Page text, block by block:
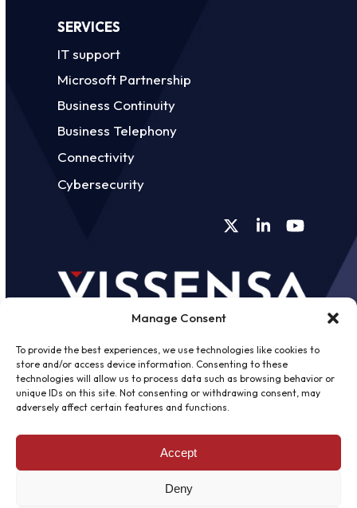
Manage Consent
To provide the best experiences, we use technologies like cookies to
store and/or access device information. Consenting to these
technologies will allow us to process data such as browsing behavior or
unique IDs on this site. Not consenting or withdrawing consent, may
adversely affect certain features and functions.
Accept
Deny
SERVICES
IT support
Microsoft Partnership
Business Continuity
Business Telephony
Connectivity
Cybersecurity
TwitterLinkedInYouTube
©2026 - Vissensa -Web Design &
Cookies Policy
Conditions